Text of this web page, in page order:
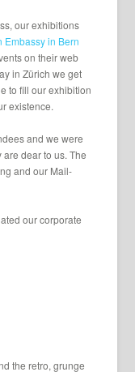
our exhibitions
Embassy in Bern
on their web
in Zürich we get
to fill our exhibition
existence.
and we were
dear to us. The
and our Mail-
our corporate
the retro, grunge